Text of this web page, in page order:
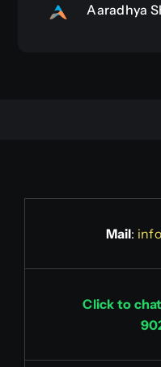
Aaradhya
Mail:
Click to